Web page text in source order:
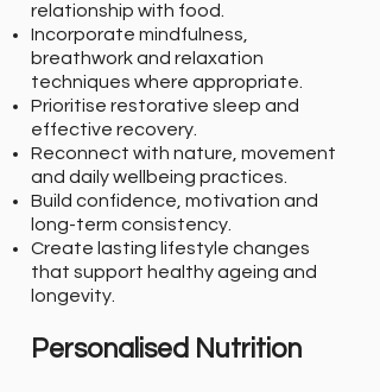
relationship with food.
Incorporate mindfulness,
breathwork and relaxation
techniques where appropriate.
Prioritise restorative sleep and
effective recovery.
Reconnect with nature, movement
and daily wellbeing practices.
Build confidence, motivation and
long-term consistency.
Create lasting lifestyle changes
that support healthy ageing and
longevity.
Personalised Nutrition